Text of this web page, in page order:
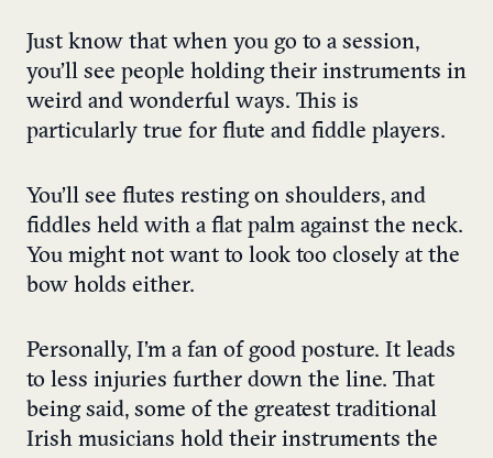
Just know that when you go to a session,
you’ll see people holding their instruments in
weird and wonderful ways. This is
particularly true for flute and fiddle players.
You’ll see flutes resting on shoulders, and
fiddles held with a flat palm against the neck.
You might not want to look too closely at the
bow holds either.
Personally, I’m a fan of good posture. It leads
to less injuries further down the line. That
being said, some of the greatest traditional
Irish musicians hold their instruments the